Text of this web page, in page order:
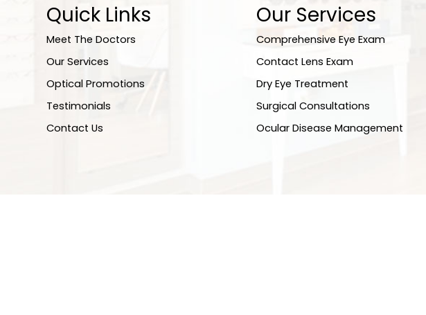
Quick Links
Meet The Doctors
Our Services
Optical Promotions
Testimonials
Contact Us
Our Services
Comprehensive Eye Exam
Contact Lens Exam
Dry Eye Treatment
Surgical Consultations
Ocular Disease Management